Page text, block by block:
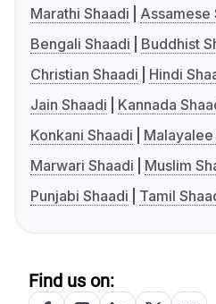
Marathi Shaadi
Assamese
Bengali Shaadi
Buddhist
Christian Shaadi
Hindi
Jain Shaadi
Kannada
Konkani Shaadi
Malayalee
Marwari Shaadi
Muslim
Punjabi Shaadi
Tamil
Find us on: